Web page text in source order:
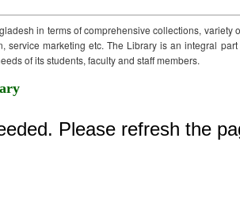
in terms of comprehensive collections, variety
service marketing etc. The Library is an integral
of its students, faculty and staff members.